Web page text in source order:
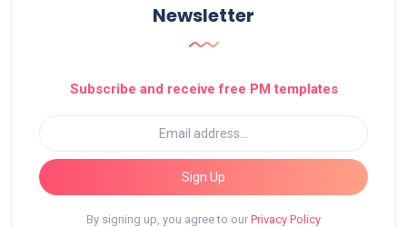
Newsletter
Subscribe and receive free PM templates
Sign Up
By signing up, you agree to our Privacy Policy